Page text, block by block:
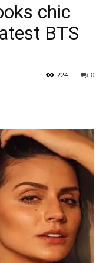
chic
BTS
0
224